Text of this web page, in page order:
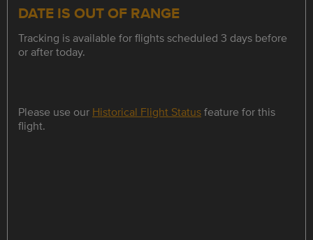
DATE IS OUT OF RANGE
Tracking is available for flights scheduled 3 days before
or after today.
Please use our Historical Flight Statusfeature for this
flight.